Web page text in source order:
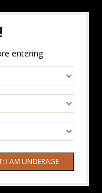
entering